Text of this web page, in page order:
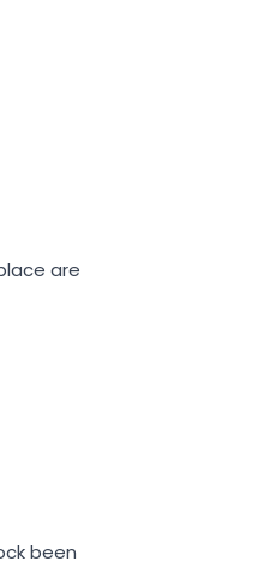
are
been